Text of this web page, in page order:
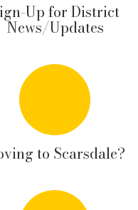
Up for District
News/Updates
to Scarsdale?